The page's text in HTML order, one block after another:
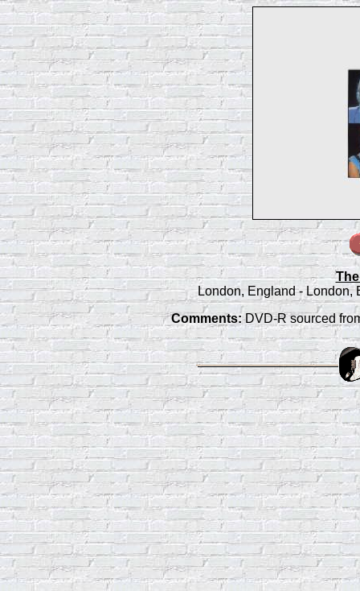
London, England - London,
Comments:DVD-R sourced